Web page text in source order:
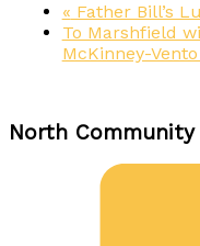
« Father Bill’s
To Marshfield
McKinney-Vento
North